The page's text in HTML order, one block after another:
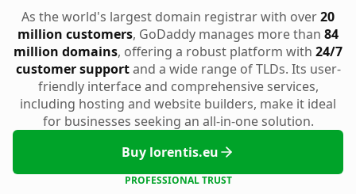
As the world's largest domain registrar with over20
million customers, GoDaddy manages more than 84
million domains, offering a robust platform with 24/7
customer supportand a wide range of TLDs. Its user-
friendly interface and comprehensive services,
including hosting and website builders, make it ideal
for businesses seeking an all-in-one solution.
Buy lorentis.eu
PROFESSIONAL TRUST